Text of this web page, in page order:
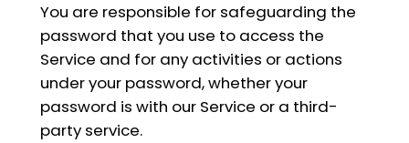
You are responsible for safeguarding the
password that you use to access the
Service and for any activities or actions
under your password, whether your
password is with our Service or a third-
party service.